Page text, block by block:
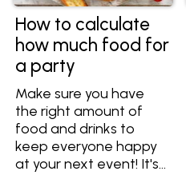
How to calculate
how much food for
a party
Make sure you have
the right amount of
food and drinks to
keep everyone happy
at your next event! It's